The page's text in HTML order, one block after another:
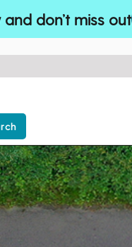
don’t miss out